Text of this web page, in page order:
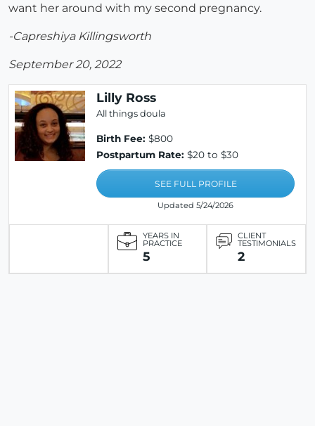
want her around with my second pregnancy.
-Capreshiya Killingsworth
September 20, 2022
Lilly Ross
All things doula
Birth Fee: $800
Postpartum Rate: $20 to $30
SEE FULL PROFILE
Updated 5/24/2026
YEARS IN
PRACTICE
5
CLIENT
TESTIMONIALS
2